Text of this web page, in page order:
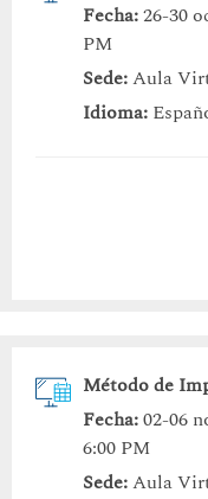
Fecha:26-30
PM
Sede:Aula
Idioma:
Método de
Fecha:02-06
6:00 PM
Sede:Aula